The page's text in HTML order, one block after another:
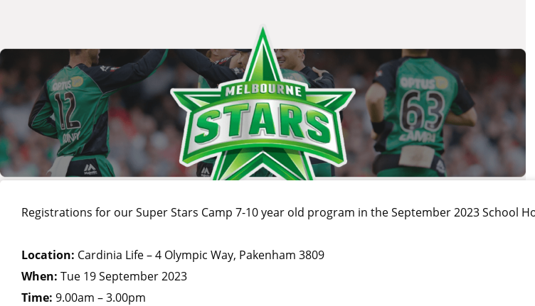
Registrations for our Super Stars Camp 7-10 year old program in the September 2023 School
Location: Cardinia Life – 4 Olympic Way, Pakenham 3809
When: Tue 19 September 2023
Time: 9.00am – 3.00pm